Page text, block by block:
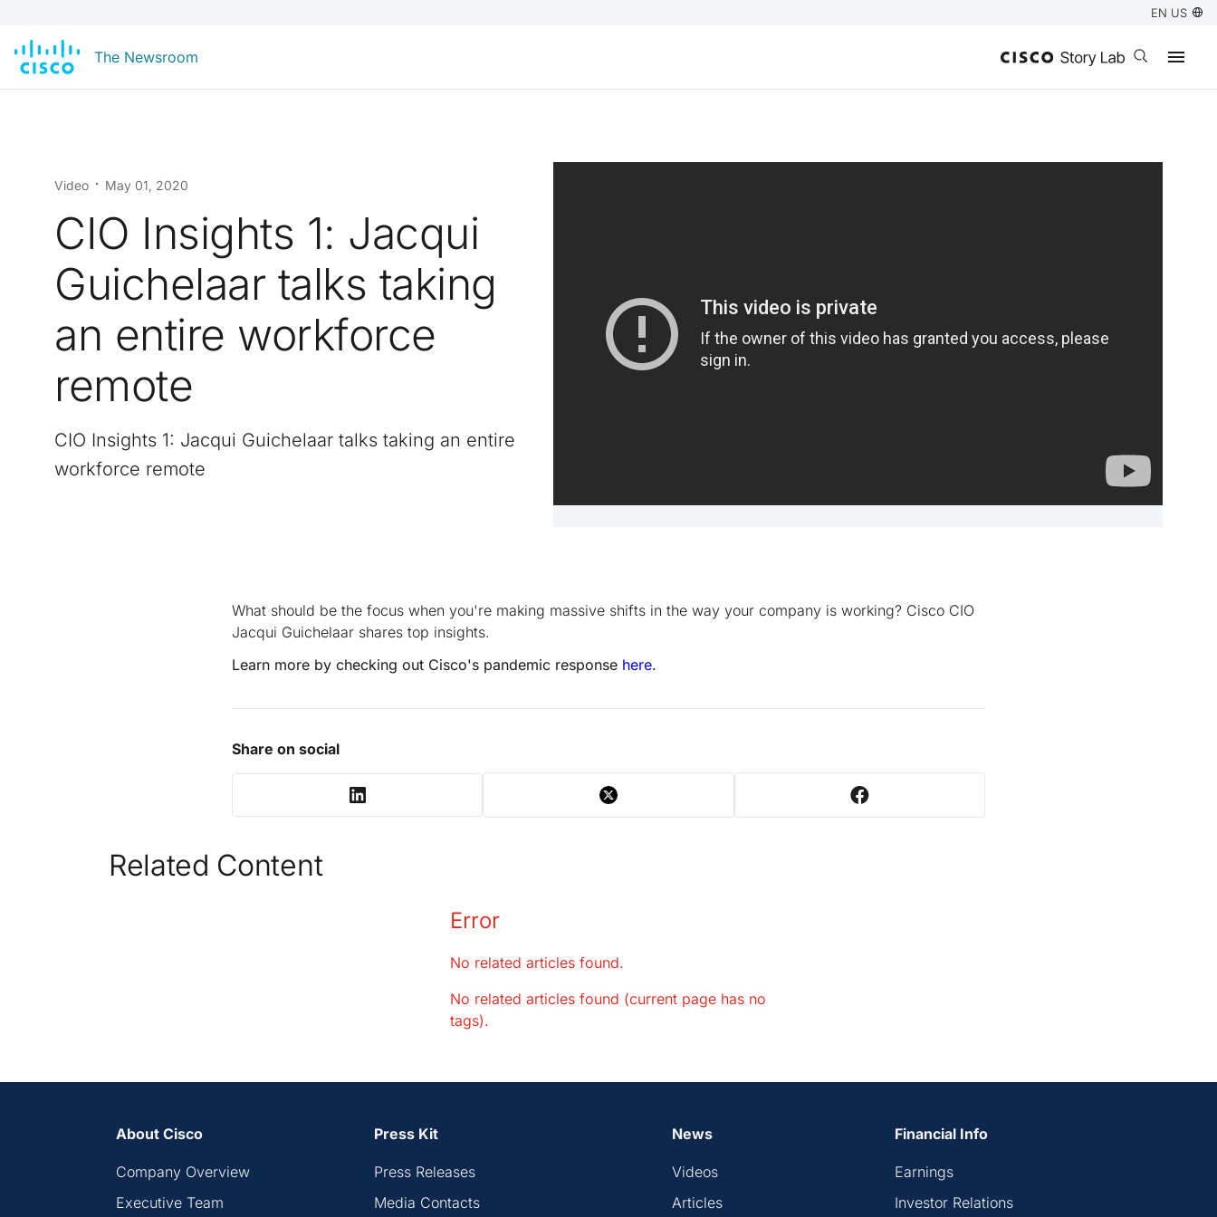
EN US
The Newsroom Open search
Video May 01, 2020
CIO Insights 1: Jacqui
Guichelaar talks taking
an entire workforce
remote
CIO Insights 1: Jacqui Guichelaar talks taking an entire
workforce remote
What should be the focus when you're making massive shifts in the way your company is working? Cisco CIO
Jacqui Guichelaar shares top insights.
Learn more by checking out Cisco's pandemic response here.
Share on social
Related Content
Error
No related articles found.
No related articles found (current page has no
tags).
About Cisco
Company Overview
Executive Team
Press Kit
Press Releases
Media Contacts
News
Videos
Articles
Financial Info
Earnings
Investor Relations